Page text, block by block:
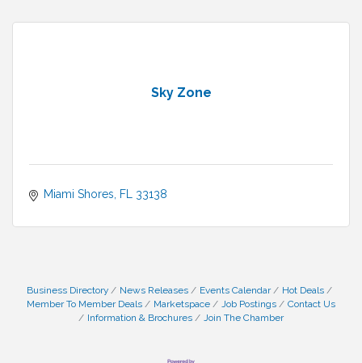
Sky Zone
Miami Shores FL 33138
Business Directory News Releases Events Calendar
Hot Deals
Member To Member Deals
Marketspace Job Postings
Contact Us
Information & Brochures
Join The Chamber